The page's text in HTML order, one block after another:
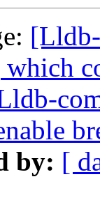
which
by: [